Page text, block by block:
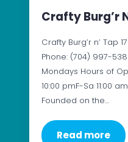
Crafty Burg’r
Crafty Burg’r n’ Tap
Phone: (704) 997-
Mondays Hours of
10:00 pmF-Sa 11:00
Founded on the…
Read more